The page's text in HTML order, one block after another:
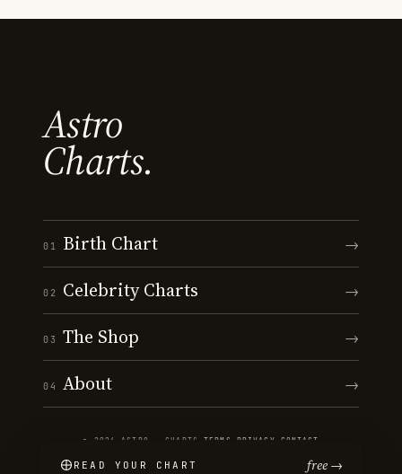
Astro
Charts.
01 Birth Chart →
02 Celebrity Charts →
03 The Shop →
04 About →
© 2026 ASTRO · CHARTS ·TERMS PRIVACY CONTACT
READ YOUR CHART free →